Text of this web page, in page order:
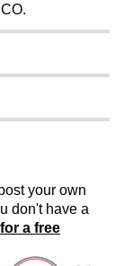
your own
don't have a
a free